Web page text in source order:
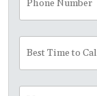
Number
Time
to
Call